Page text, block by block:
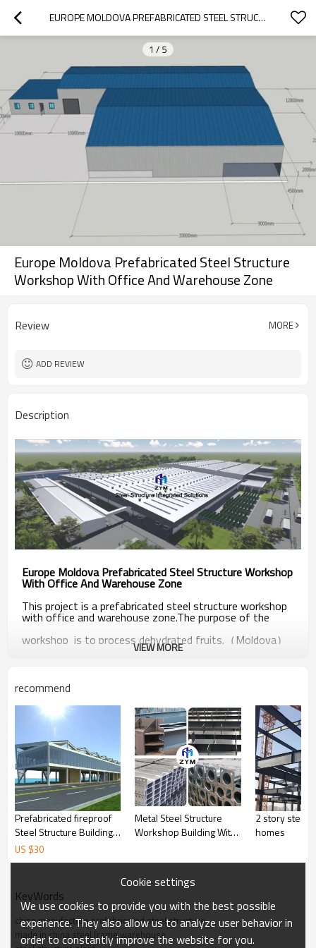
EUROPE MOLDOVA PREFABRICATED STEEL STRUCTURE WORKSHOP WITH OFFICE AND WAREHOUSE ZONE
1 / 5
Europe Moldova Prefabricated Steel Structure
Workshop With Office And Warehouse Zone
Review MORE
ADD REVIEW
Description
Europe Moldova Prefabricated Steel Structure Workshop
With Office And Warehouse Zone
This project is a prefabricated steel structure workshop
with office and warehouse zone.The purpose of the
workshop is to process dehydrated fruits.（Moldova）
The steel structure design strictly according to the
VIEW MORE
recommend
Prefabricated fireproof
Steel Structure Building
For Commercial domitory
restaurant in Malaysia
US $30
Metal Steel Structure
Workshop Building With
Heat Preservation From
2 story steel
homes
KeyWords
china manufacture prefabricated steel structure
made in china steel frame warehouse
Cookie settings
We use cookies to provide you with the best possible
experience. They also allow us to analyze user behavior in
order to constantly improve the website for you.